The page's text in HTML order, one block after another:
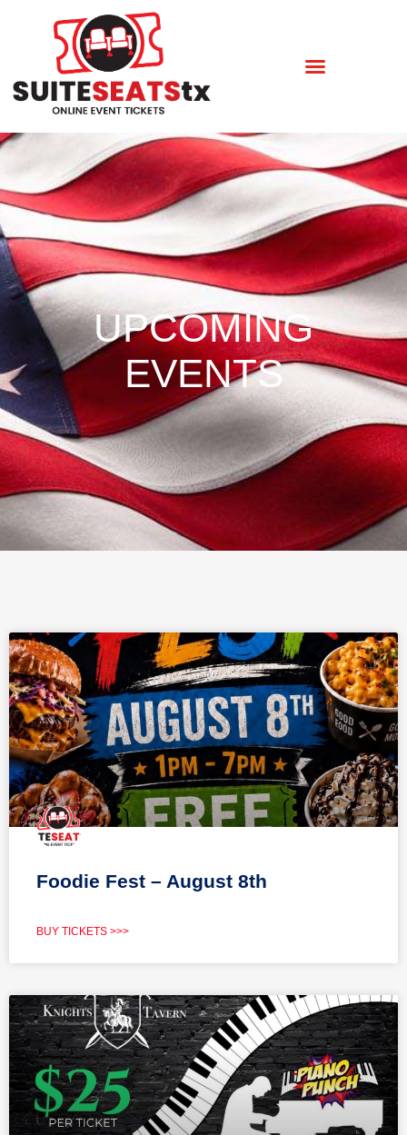
UPCOMING
EVENTS
Foodie Fest – August 8th
BUY TICKETS >>>